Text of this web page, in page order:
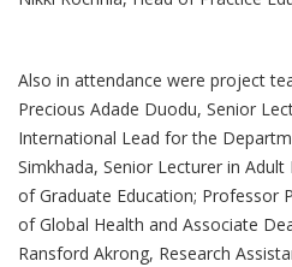
Also in attendance were project
Precious Adade Duodu, Senior
International Lead for the
Simkhada, Senior Lecturer in
of Graduate Education; Professor
of Global Health and Associate
Ransford Akrong, Research